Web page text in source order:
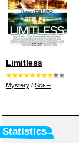
Limitless
Mystery / Sci-Fi
Statistics